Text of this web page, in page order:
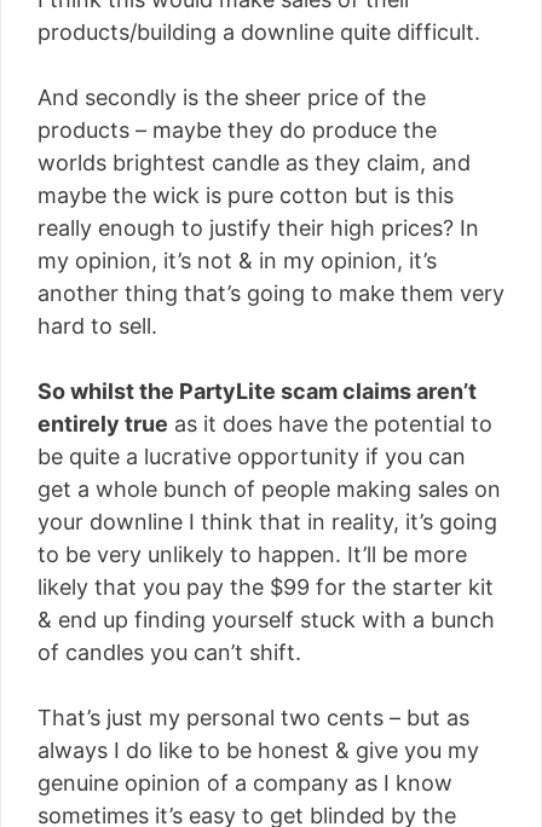
products/building a downline quite difficult.
And secondly is the sheer price of the
products – maybe they do produce the
worlds brightest candle as they claim, and
maybe the wick is pure cotton but is this
really enough to justify their high prices? In
my opinion, it’s not & in my opinion, it’s
another thing that’s going to make them very
hard to sell.
So whilst the PartyLite scam claims aren’t
entirely true as it does have the potential to
be quite a lucrative opportunity if you can
get a whole bunch of people making sales on
your downline I think that in reality, it’s going
to be very unlikely to happen. It’ll be more
likely that you pay the $99 for the starter kit
& end up finding yourself stuck with a bunch
of candles you can’t shift.
That’s just my personal two cents – but as
always I do like to be honest & give you my
genuine opinion of a company as I know
sometimes it’s easy to get blinded by the